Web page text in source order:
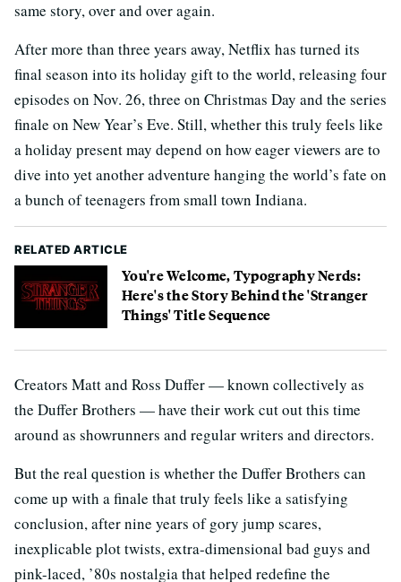
same story, over and over again.
After more than three years away, Netflix has turned its
final season into its holiday gift to the world, releasing four
episodes on Nov. 26, three on Christmas Day and the series
finale on New Year’s Eve. Still, whether this truly feels like
a holiday present may depend on how eager viewers are to
dive into yet another adventure hanging the world’s fate on
a bunch of teenagers from small town Indiana.
RELATED ARTICLE
You're Welcome, Typography Nerds:
Here's the Story Behind the 'Stranger
Things' Title Sequence
Creators Matt and Ross Duffer — known collectively as
the Duffer Brothers — have their work cut out this time
around as showrunners and regular writers and directors.
But the real question is whether the Duffer Brothers can
come up with a finale that truly feels like a satisfying
conclusion, after nine years of gory jump scares,
inexplicable plot twists, extra-dimensional bad guys and
pink-laced, ’80s nostalgia that helped redefine the